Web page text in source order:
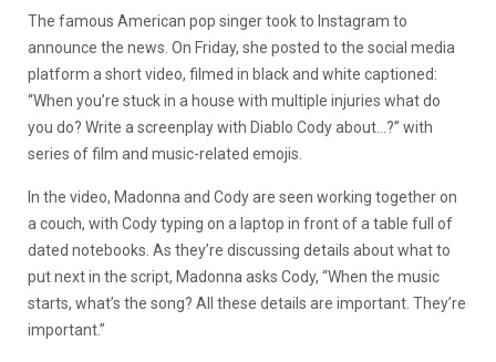
The famous American pop singer took to Instagram to
announce the news. On Friday, she posted to the social media
platform a short video, filmed in black and white captioned:
“When you’re stuck in a house with multiple injuries what do
you do? Write a screenplay with Diablo Cody about…?” with
series of film and music-related emojis.
In the video, Madonna and Cody are seen working together on
a couch, with Cody typing on a laptop in front of a table full of
dated notebooks. As they’re discussing details about what to
put next in the script, Madonna asks Cody, “When the music
starts, what’s the song? All these details are important. They’re
important.”